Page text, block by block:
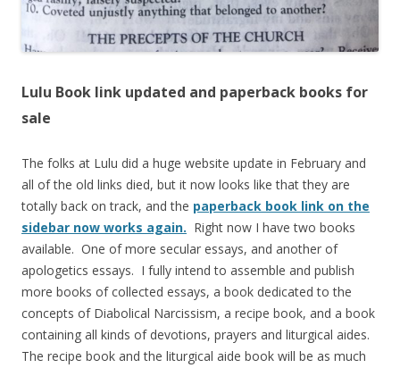
Lulu Book link updated and paperback books for
sale
The folks at Lulu did a huge website update in February and
all of the old links died, but it now looks like that they are
totally back on track, and the paperback book link on the
sidebar now works again. Right now I have two books
available. One of more secular essays, and another of
apologetics essays. I fully intend to assemble and publish
more books of collected essays, a book dedicated to the
concepts of Diabolical Narcissism, a recipe book, and a book
containing all kinds of devotions, prayers and liturgical aides.
The recipe book and the liturgical aide book will be as much